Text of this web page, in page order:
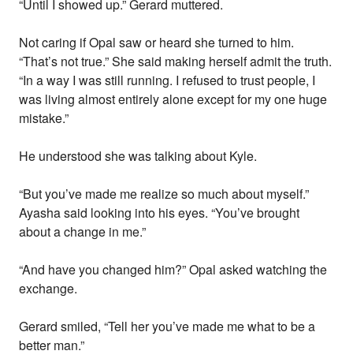
“Until I showed up.” Gerard muttered.
Not caring if Opal saw or heard she turned to him.
“That’s not true.” She said making herself admit the truth.
“In a way I was still running. I refused to trust people, I
was living almost entirely alone except for my one huge
mistake.”
He understood she was talking about Kyle.
“But you’ve made me realize so much about myself.”
Ayasha said looking into his eyes. “You’ve brought
about a change in me.”
“And have you changed him?” Opal asked watching the
exchange.
Gerard smiled, “Tell her you’ve made me what to be a
better man.”